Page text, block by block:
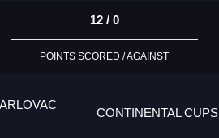
12 / 0
POINTS SCORED / AGAINST
CONTINENTAL CUPS